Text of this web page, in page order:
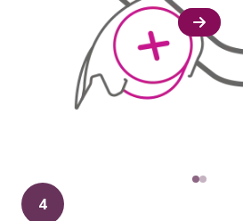
4